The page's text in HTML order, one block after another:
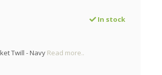
In stock
Twill - Navy Read more..